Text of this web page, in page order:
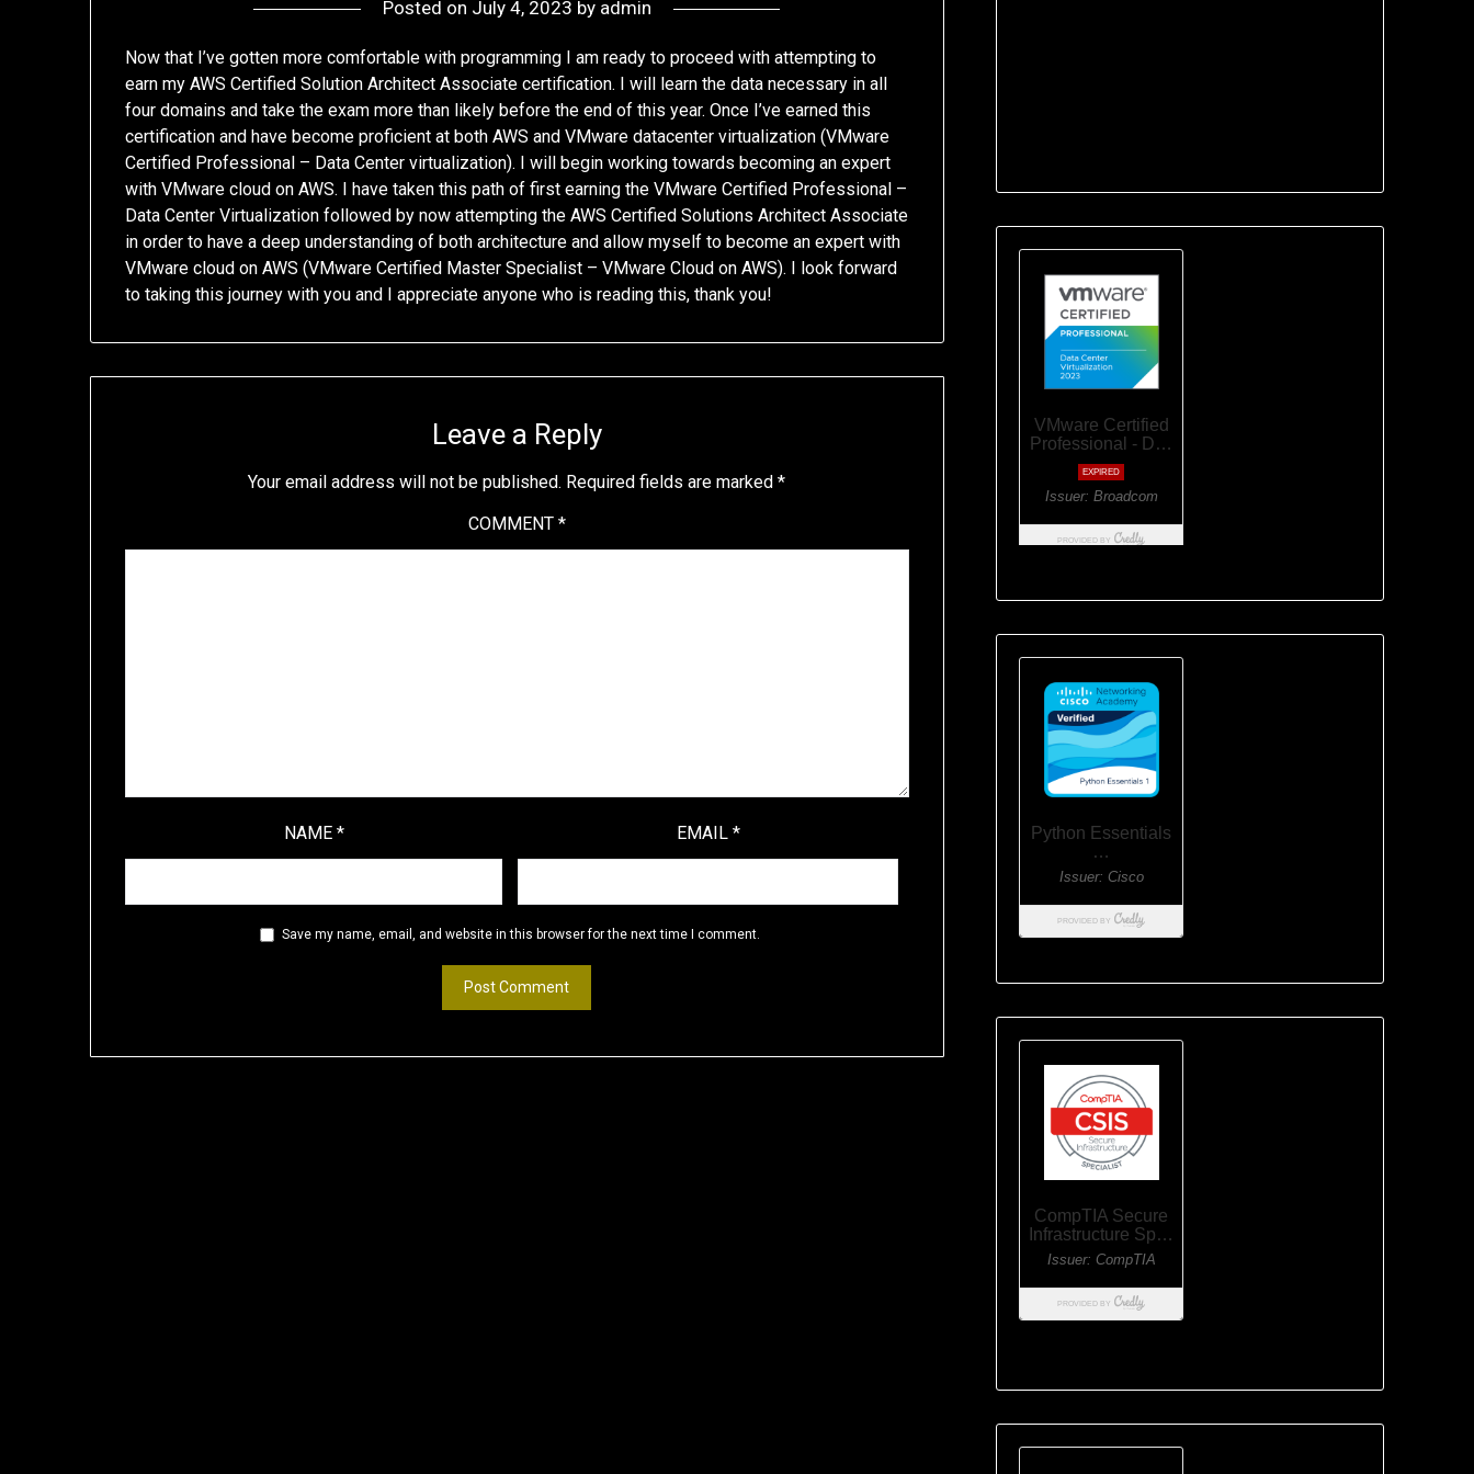
Posted on July 4, 2023 by admin
Now that I’ve gotten more comfortable with programming I am ready to proceed with attempting to
earn my AWS Certified Solution Architect Associate certification. I will learn the data necessary in all
four domains and take the exam more than likely before the end of this year. Once I’ve earned this
certification and have become proficient at both AWS and VMware datacenter virtualization (VMware
Certified Professional – Data Center virtualization). I will begin working towards becoming an expert
with VMware cloud on AWS. I have taken this path of first earning the VMware Certified Professional –
Data Center Virtualization followed by now attempting the AWS Certified Solutions Architect Associate
in order to have a deep understanding of both architecture and allow myself to become an expert with
VMware cloud on AWS (VMware Certified Master Specialist – VMware Cloud on AWS). I look forward
to taking this journey with you and I appreciate anyone who is reading this, thank you!
Leave a Reply
Your email address will not be published. Required fields are marked*
COMMENT *
NAME * EMAIL *
Save my name, email, and website in this browser for the next time I comment.